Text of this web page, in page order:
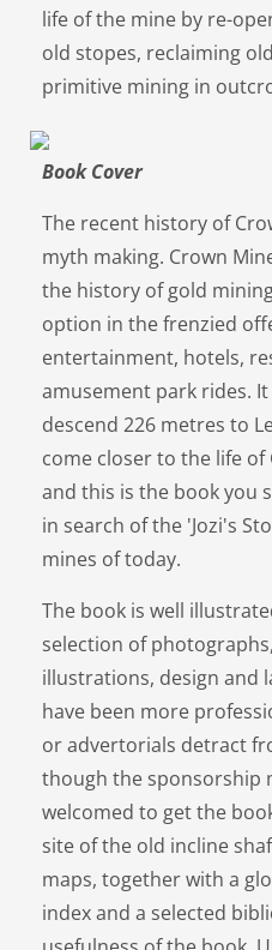
life of the mine by re-
old stopes, reclaiming
primitive mining in
Book Cover
The recent history of
myth making. Crown
the history of gold
option in the frenzied
entertainment, hotels,
amusement park rides.
descend 226 metres to
come closer to the life
and this is the book you
in search of the 'Jozi's
mines of today.
The book is well
selection of
illustrations, design and
have been more
or advertorials detract
though the sponsorship
welcomed to get the
site of the old incline
maps, together with a
index and a selected